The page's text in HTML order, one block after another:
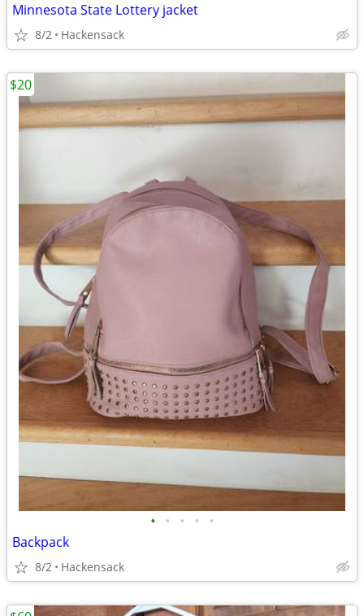
Minnesota State Lottery jacket
8/2 Hackensack
• • • • •
Backpack
8/2 Hackensack
$20